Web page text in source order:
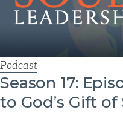
Podcast
Season 17:
to God’s Gift